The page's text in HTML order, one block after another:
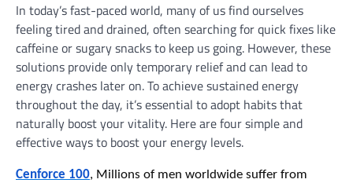
In today’s fast-paced world, many of us find ourselves
feeling tired and drained, often searching for quick fixes like
caffeine or sugary snacks to keep us going. However, these
solutions provide only temporary relief and can lead to
energy crashes later on. To achieve sustained energy
throughout the day, it’s essential to adopt habits that
naturally boost your vitality. Here are four simple and
effective ways to boost your energy levels.
Cenforce 100, Millions of men worldwide suffer from